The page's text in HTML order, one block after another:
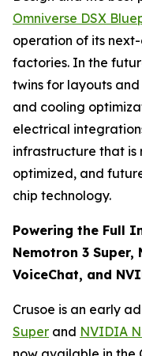
Omniverse DSX
operation of its
factories. In the
twins for layouts
and cooling
electrical
infrastructure that
optimized, and
chip technology.
Powering the Full
Nemotron 3 Super,
VoiceChat, and
Crusoe is an early
Super and NVIDIA